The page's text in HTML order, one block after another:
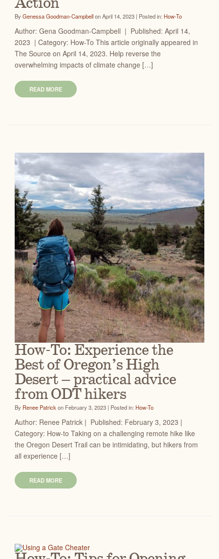
ByGenessa Goodman-Campbellon April 14, 2023 | Posted in: How-To
Author: Gena Goodman-Campbell | Published: April 14,
2023 | Category: How-To This article originally appeared in
The Source on April 14, 2023. Help reverse the
overwhelming impacts of climate change […]
READ MORE
How-To: Experience the
Best of Oregon’s High
Desert – practical advice
from ODT hikers
By Renee Patrick on February 3, 2023 | Posted in: How-To
Author: Renee Patrick | Published: February 3, 2023 |
Category: How-to Taking on a challenging remote hike like
the Oregon Desert Trail can be intimidating, but hikers from
all experience […]
READ MORE